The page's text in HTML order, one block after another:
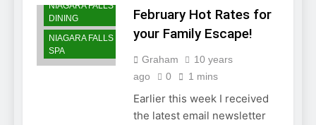
NIAGARA FALLS
DINING
NIAGARA FALLS
SPA
February Hot Rates for
your Family Escape!
Graham
10 years
ago
0 1 mins
Earlier this week I received
the latest email newsletter